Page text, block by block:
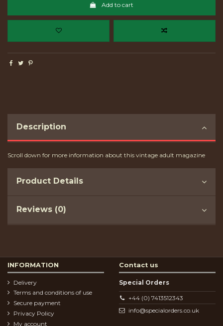
Add to cart
Description
Scroll down for more information about this vintage adult magazine
Product Details
Reviews (0)
INFORMATION
Delivery
Terms and conditions of use
Secure payment
Privacy Policy
My account
Contact us
Special Orders
+44 (0) 7413512343
info@specialorders.co.uk